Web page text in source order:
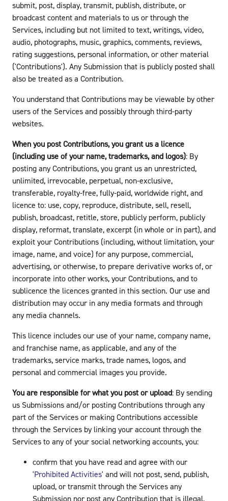
submit, post, display, transmit, publish, distribute, or
broadcast content and materials to us or through the
Services, including but not limited to text, writings, video,
audio, photographs, music, graphics, comments, reviews,
rating suggestions, personal information, or other material
('Contributions'). Any Submission that is publicly posted shall
also be treated as a Contribution.
You understand that Contributions may be viewable by other
users of the Services and possibly through third-party
websites.
When you post Contributions, you grant us a licence
(including use of your name, trademarks, and logos): By
posting any Contributions, you grant us an unrestricted,
unlimited, irrevocable, perpetual, non-exclusive,
transferable, royalty-free, fully-paid, worldwide right, and
licence to: use, copy, reproduce, distribute, sell, resell,
publish, broadcast, retitle, store, publicly perform, publicly
display, reformat, translate, excerpt (in whole or in part), and
exploit your Contributions (including, without limitation, your
image, name, and voice) for any purpose, commercial,
advertising, or otherwise, to prepare derivative works of, or
incorporate into other works, your Contributions, and to
sublicence the licences granted in this section. Our use and
distribution may occur in any media formats and through
any media channels.
This licence includes our use of your name, company name,
and franchise name, as applicable, and any of the
trademarks, service marks, trade names, logos, and
personal and commercial images you provide.
You are responsible for what you post or upload: By sending
us Submissions and/or posting Contributions through any
part of the Services or making Contributions accessible
through the Services by linking your account through the
Services to any of your social networking accounts, you:
confirm that you have read and agree with our
'Prohibited Activities' and will not post, send, publish,
upload, or transmit through the Services any
Submission nor post any Contribution that is illegal,